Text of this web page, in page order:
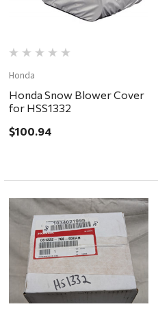
Honda
Honda Snow Blower Cover
for HSS1332
$100.94